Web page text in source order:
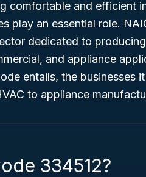
comfortable and efficient
play an essential role.
dedicated to
and appliance
entails, the businesses
to appliance
334512?